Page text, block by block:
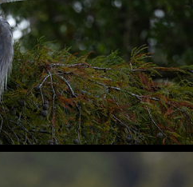
2025
& Iris Gardens